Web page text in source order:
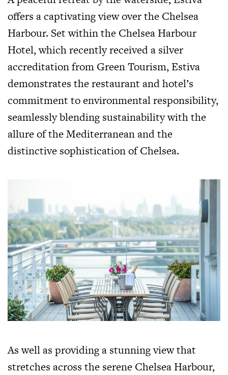
offers a captivating view over the Chelsea
Harbour. Set within the Chelsea Harbour
Hotel, which recently received a silver
accreditation from Green Tourism, Estiva
demonstrates the restaurant and hotel’s
commitment to environmental responsibility,
seamlessly blending sustainability with the
allure of the Mediterranean and the
distinctive sophistication of Chelsea.
As well as providing a stunning view that
stretches across the serene Chelsea Harbour,